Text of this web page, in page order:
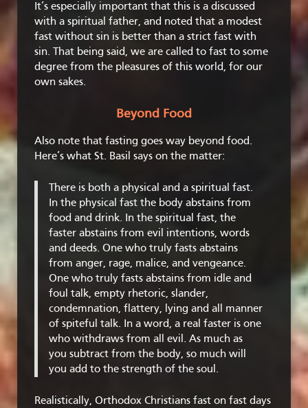
It’s especially important that this is a discussed
with a spiritual father, and noted that a modest
fast without sin is better than a strict fast with
sin. That being said, we are called to fast to some
degree from the pleasures of this world, for our
own sakes.
Beyond Food
Also note that fasting goes way beyond food.
Here’s what St. Basil says on the matter:
There is both a physical and a spiritual fast.
In the physical fast the body abstains from
food and drink. In the spiritual fast, the
faster abstains from evil intentions, words
and deeds. One who truly fasts abstains
from anger, rage, malice, and vengeance.
One who truly fasts abstains from idle and
foul talk, empty rhetoric, slander,
condemnation, flattery, lying and all manner
of spiteful talk. In a word, a real faster is one
who withdraws from all evil. As much as
you subtract from the body, so much will
you add to the strength of the soul.
Realistically, Orthodox Christians fast on fast days